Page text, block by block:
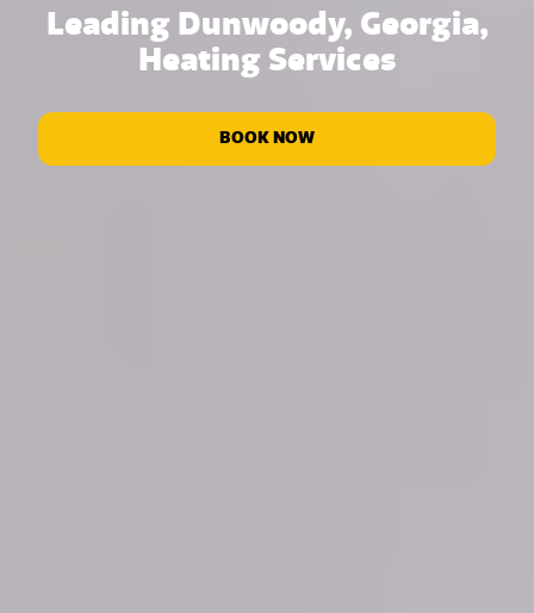
Leading Dunwoody, Georgia,
Heating Services
BOOK NOW